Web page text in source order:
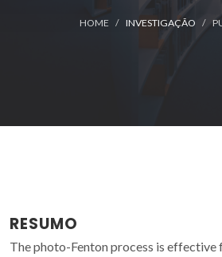
HOME INVESTIGAÇÃO
RESUMO
The photo-Fenton process is effective